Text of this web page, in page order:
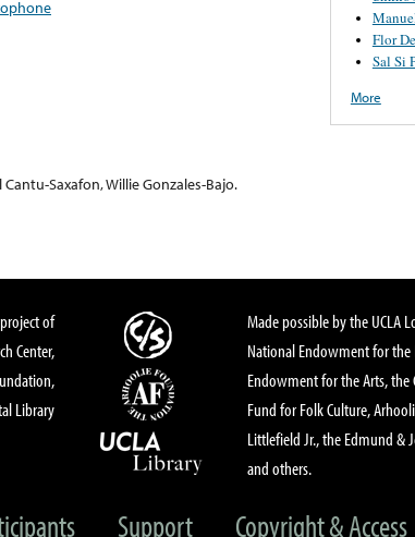
Saxafon, Willie Gonzales-Bajo.
Flor
Sal Si
More
of
Center,
Library
Made possible by the UCLA
National Endowment for
Endowment for the Arts, the
Fund for Folk Culture,
Littlefield Jr., the Edmund &
and others.
Support Copyright & Access